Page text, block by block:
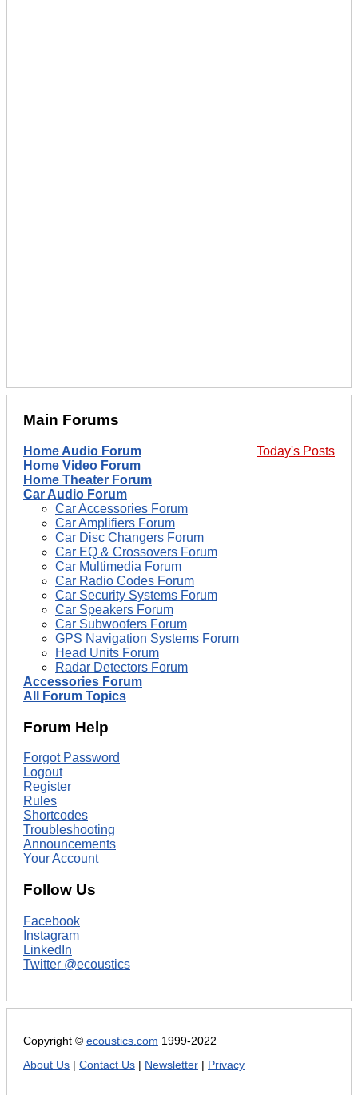
Main Forums
Today's Posts
Home Audio Forum
Home Video Forum
Home Theater Forum
Car Audio Forum
Car Accessories Forum
Car Amplifiers Forum
Car Disc Changers Forum
Car EQ & Crossovers Forum
Car Multimedia Forum
Car Radio Codes Forum
Car Security Systems Forum
Car Speakers Forum
Car Subwoofers Forum
GPS Navigation Systems Forum
Head Units Forum
Radar Detectors Forum
Accessories Forum
All Forum Topics
Forum Help
Forgot Password
Logout
Register
Rules
Shortcodes
Troubleshooting
Announcements
Your Account
Follow Us
Facebook
Instagram
LinkedIn
Twitter @ecoustics
Copyright © ecoustics.com 1999-2022
About Us
Contact Us Newsletter Privacy